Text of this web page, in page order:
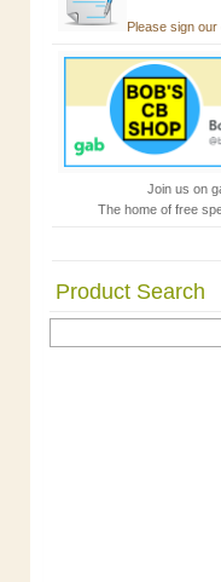
Please sign our
Join us on
The home of free
Product Search